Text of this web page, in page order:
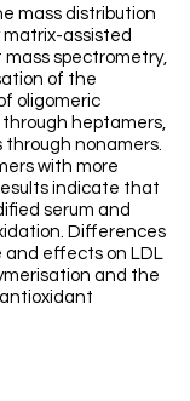
mass distribution
matrix-assisted
spectrometry,
of the
oligomeric
heptamers,
nonamers.
with more
indicate that
serum and
Differences
and effects on LDL
and the